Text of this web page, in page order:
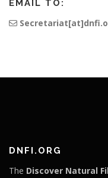
EMAIL TO:
DNFI.ORG
The Discover Natural